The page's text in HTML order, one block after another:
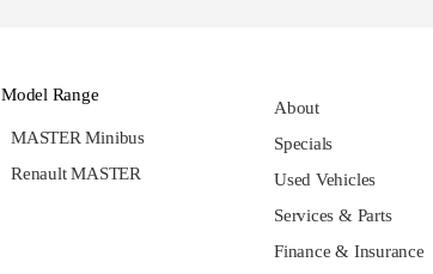
Model Range
MASTER Minibus
Renault MASTER
About
Specials
Used Vehicles
Services & Parts
Finance & Insurance